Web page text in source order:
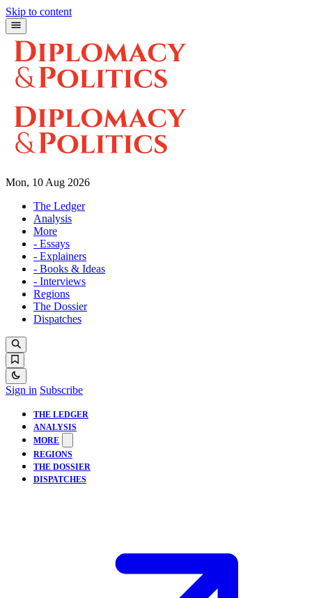
Skip to content
Mon, 10 Aug 2026
The Ledger
Analysis
More
- Essays
- Explainers
- Books & Ideas
- Interviews
Regions
The Dossier
Dispatches
Sign in Subscribe
THE LEDGER
ANALYSIS
MORE
REGIONS
THE DOSSIER
DISPATCHES